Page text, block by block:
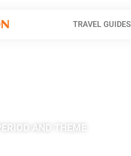
TRAVEL GUIDES
AND THEME